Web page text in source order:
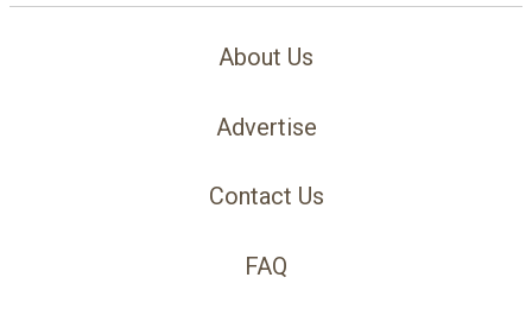
About Us
Advertise
Contact Us
FAQ